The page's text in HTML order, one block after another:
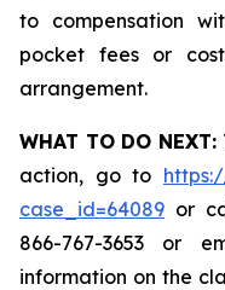
to compensation
pocket fees or
arrangement.
WHAT TO DO NEXT:
action, go to
case_id=64089 or
866-767-3653 or
information on the